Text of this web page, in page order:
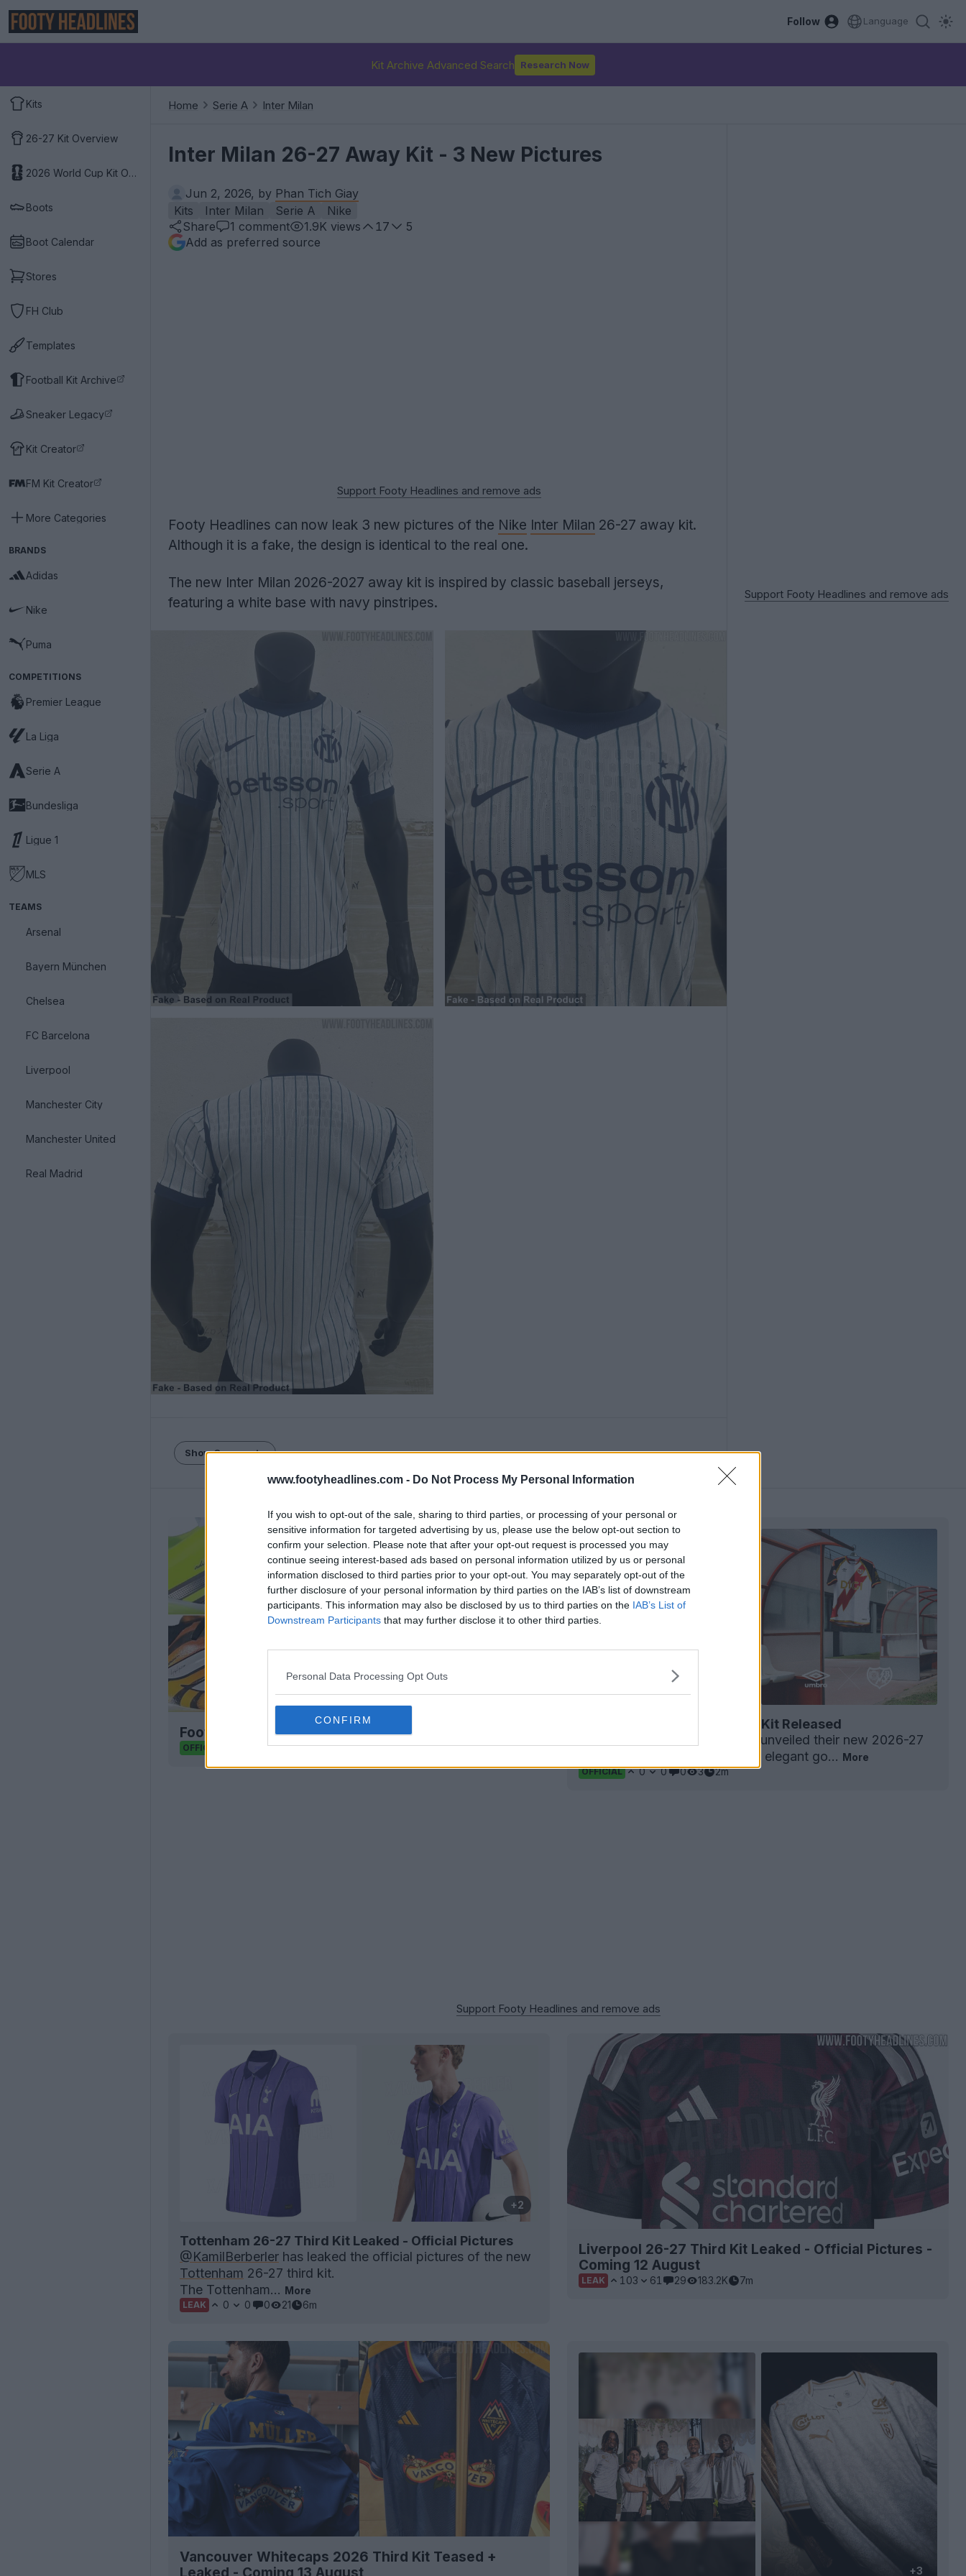
www.footyheadlines.com - Do Not Process My Personal Information
If you wish to opt-out of the sale, sharing to third parties, or processing of your personal or
sensitive information for targeted advertising by us, please use the below opt-out section to
confirm your selection. Please note that after your opt-out request is processed you may
continue seeing interest-based ads based on personal information utilized by us or personal
information disclosed to third parties prior to your opt-out. You may separately opt-out of the
further disclosure of your personal information by third parties on the IAB’s list of downstream
participants. This information may also be disclosed by us to third parties on the IAB’s List of
Downstream Participants that may further disclose it to other third parties.
Personal Data Processing Opt Outs
CONFIRM
Follow Language
Kit Archive Advanced Search Research Now
Kits
26-27 Kit Overview
2026 World Cup Kit Overview
Boots
Boot Calendar
Stores
FH Club
Templates
Football Kit Archive
Sneaker Legacy
Kit Creator
FM Kit Creator
More Categories
BRANDS
Adidas
Nike
Puma
COMPETITIONS
Premier League
La Liga
Serie A
Bundesliga
Ligue 1
MLS
TEAMS
Arsenal
Bayern München
Chelsea
FC Barcelona
Liverpool
Manchester City
Manchester United
Real Madrid
Home Serie A Inter Milan
Inter Milan 26-27 Away Kit - 3 New Pictures
Jun 2, 2026, by Phan Tich Giay
Kits
Inter Milan Serie A
Nike
Share
1 comment 1.9K views 17
5
Add as preferred source
Support Footy Headlines and remove ads
Footy Headlines can now leak 3 new pictures of the Nike Inter Milan 26-27 away kit.
Although it is a fake, the design is identical to the real one.
The new Inter Milan 2026-2027 away kit is inspired by classic baseball jerseys,
featuring a white base with navy pinstripes.
Show Comments
Support Footy Headlines and remove ads
Football Boot Calendar
OFFICIAL Footy Headlines
Rayo Vallecano 26-27 Home Kit Released
have officially unveiled their new 2026-27
home kit, marking the return of elegant go... More
OFFICIAL 0 0 0 3 2m
Support Footy Headlines and remove ads
+2
Tottenham 26-27 Third Kit Leaked - Official Pictures
@KamilBerberler has leaked the official pictures of the new
Tottenham 26-27 third kit.
The Tottenham... More
LEAK 0 0 0 21 6m
Liverpool 26-27 Third Kit Leaked - Official Pictures -
Coming 12 August
LEAK 103 61 29 183.2K 7m
Vancouver Whitecaps 2026 Third Kit Teased +
Leaked - Coming 13 August
+3